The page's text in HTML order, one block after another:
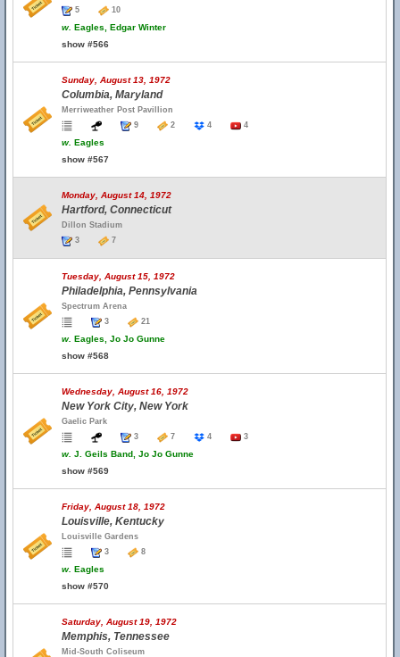
5
10
w. Eagles, Edgar Winter
show #566
Sunday, August 13, 1972
Columbia, Maryland
Merriweather Post Pavillion
9
2 4 4
w. Eagles
show #567
Monday, August 14, 1972
Hartford, Connecticut
Dillon Stadium
3
7
Tuesday, August 15, 1972
Philadelphia, Pennsylvania
Spectrum Arena
3
21
w. Eagles, Jo Jo Gunne
show #568
Wednesday, August 16, 1972
New York City, New York
Gaelic Park
3
7 4 3
w. J. Geils Band, Jo Jo Gunne
show #569
Friday, August 18, 1972
Louisville, Kentucky
Louisville Gardens
3
8
w. Eagles
show #570
Saturday, August 19, 1972
Memphis, Tennessee
Mid-South Coliseum